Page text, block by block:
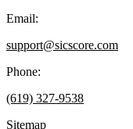
Email:
support@sicscore.com
Phone:
(619) 327-9538
Sitemap